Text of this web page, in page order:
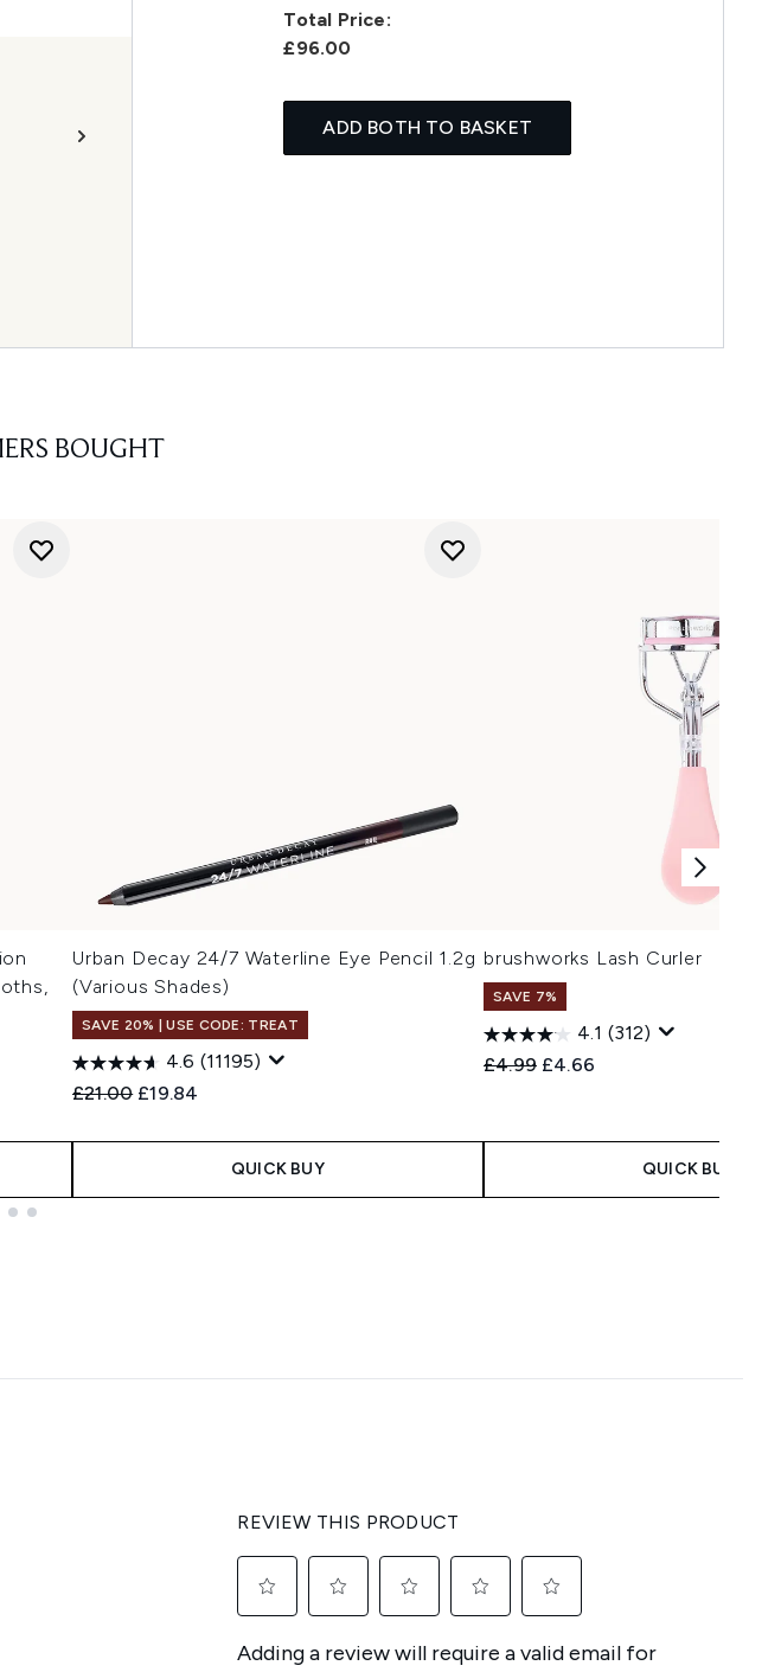
Total Price:
£96.00
ADD BOTH TO BASKET
BOUGHT
Urban Decay 24/7 Waterline Eye Pencil 1.2g
(Various Shades)
SAVE 20% | USE CODE: TREAT
4.6 (11195)
Recommended Retail Price:
£21.00 Current price:
£19.84
QUICK BUY
brushworks Lash Curler
SAVE 7%
4.1 (312)
Recommended Retail Price:
£4.99 Current price:
£4.66
QUICK BUY